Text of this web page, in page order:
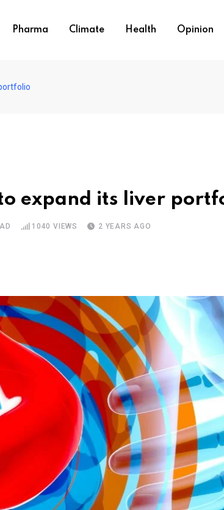
Pharma Climate Health Opinion
expand its liver
1040 VIEWS 2 YEARS AGO